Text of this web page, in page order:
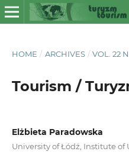
HOME / ARCHIVES / VOL. 22
Tourism /
Elżbieta Paradowska
University of Łódź, Institute